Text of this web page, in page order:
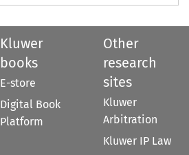
Kluwer
books
E-store
Digital Book
Platform
Other
research
sites
Kluwer
Arbitration
Kluwer IP Law